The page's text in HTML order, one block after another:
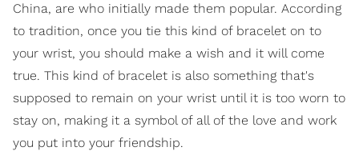
China, are who initially made them popular. According
to tradition, once you tie this kind of bracelet on to
your wrist, you should make a wish and it will come
true. This kind of bracelet is also something that's
supposed to remain on your wrist until it is too worn to
stay on, making it a symbol of all of the love and work
you put into your friendship.